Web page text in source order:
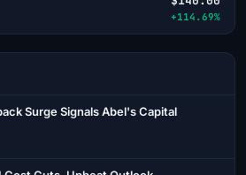
+114.69%
Surge Signals Abel's Capital